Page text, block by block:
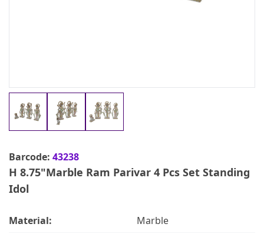
Barcode: 43238
H 8.75"Marble Ram Parivar 4 Pcs Set Standing
Idol
Material:
Marble